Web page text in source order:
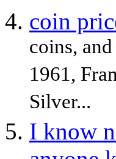
coin
coins,
1961,
Silver...
I know